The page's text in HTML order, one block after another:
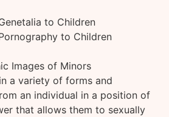
to Children
to Children
Images of Minors
a variety of forms and
an individual in a position of
that allows them to sexually